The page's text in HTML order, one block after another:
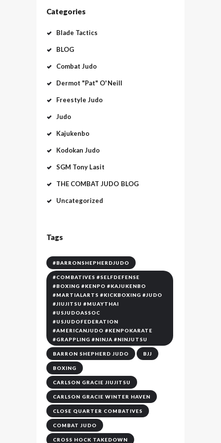
Categories
Blade Tactics
BLOG
Combat Judo
Dermot "Pat" O'Neill
Freestyle Judo
Judo
Kajukenbo
Kodokan Judo
SGM Tony Lasit
THE COMBAT JUDO BLOG
Uncategorized
Tags
#BARRONSHEPHERDJUDO
#COMBATIVES #SELFDEFENSE
#BOXING #KENPO #KAJUKENBO
#MARTIALARTS #KICKBOXING #JUDO
#JIUJITSU #MUAYTHAI
#USJUDOASSOC
#USJUDOFEDERATION
#AMERICANJUDO #KENPOKARATE
#GRAPPLING #NINJA #NINJUTSU
BARRON SHEPHERD JUDO BJJ
BOXING
CARLSON GRACIE JIUJITSU
CARLSON GRACIE WINTER HAVEN
CLOSE QUARTER COMBATIVES
COMBAT JUDO
CROSS HOCK TAKEDOWN